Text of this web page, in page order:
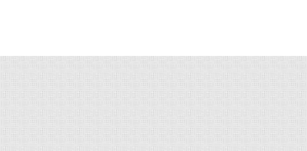
may
chosen
on
the
page